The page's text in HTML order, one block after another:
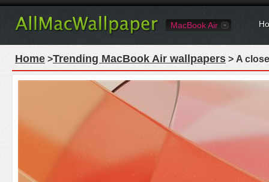
MacBook Air
Home >Trending MacBook Air wallpapers > A